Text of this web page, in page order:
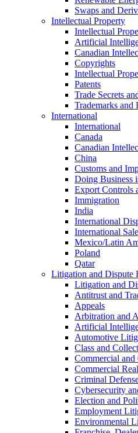
Swaps and
Intellectual Property
Intellectual
Artificial
Canadian
Copyrights
Intellectual
Patents
Trade Secrets
Trademarks and
International
International
Canada
Canadian
China
Customs and
Doing Business
Export Controls
Immigration
India
International
International
Mexico/Latin
Poland
Qatar
Litigation and Dispute
Litigation and
Antitrust and
Appeals
Arbitration and
Artificial
Automotive
Class and
Commercial
Commercial
Criminal
Cybersecurity
Election and
Employment
Environmental